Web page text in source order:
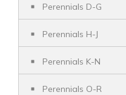
Perennials D-G
Perennials H-J
Perennials K-N
Perennials O-R